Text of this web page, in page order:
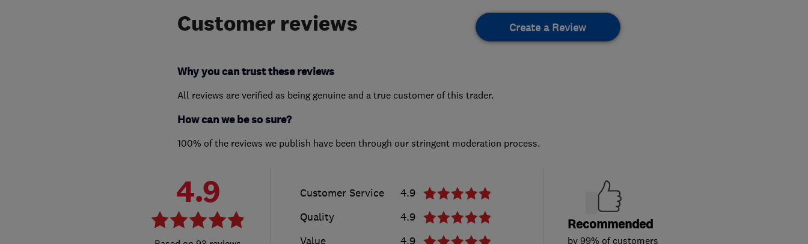
Customer reviews Create a Review
Why you can trust these reviews
All reviews are verified as being genuine and a true customer of this trader.
How can we be so sure?
100% of the reviews we publish have been through our stringent moderation process.
4.9 Customer Service
4.9
Quality
4.9
Value
4.9
Recommended
by 99% of customers